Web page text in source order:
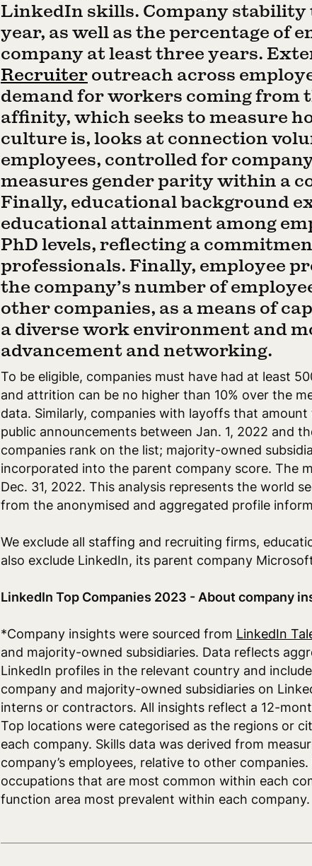
LinkedIn skills. Company
year, as well as the percentage of
company at least three years.
Recruiteroutreach across
demand for workers coming from
affinity, which seeks to measure
culture is, looks at connection
employees, controlled for
measures gender parity within a
Finally, educational background
educational attainment among
PhD levels, reflecting a
professionals. Finally, employee
the company’s number of
other companies, as a means of
a diverse work environment and
advancement and networking.
To be eligible, companies must have had at least
and attrition can be no higher than 10% over the
data. Similarly, companies with layoffs that
public announcements between Jan. 1, 2022 and
companies rank on the list; majority-owned
incorporated into the parent company score. The
Dec. 31, 2022. This analysis represents the world
from the anonymised and aggregated profile
We exclude all staffing and recruiting firms,
also exclude LinkedIn, its parent company
LinkedIn Top Companies 2023 - About company
*Company insights were sourced from LinkedIn
and majority-owned subsidiaries. Data reflects
LinkedIn profiles in the relevant country and
company and majority-owned subsidiaries on
interns or contractors. All insights reflect a 12-
Top locations were categorised as the regions or
each company. Skills data was derived from
company’s employees, relative to other
occupations that are most common within each
function area most prevalent within each company.